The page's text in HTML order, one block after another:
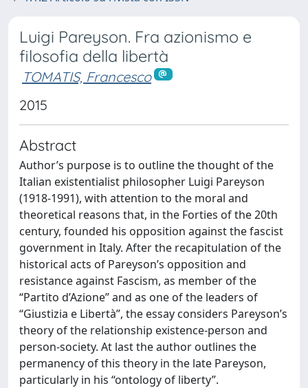
Luigi Pareyson. Fra azionismo e
filosofia della libertà
TOMATIS, Francesco
2015
Abstract
Author’s purpose is to outline the thought of the
Italian existentialist philosopher Luigi Pareyson
(1918-1991), with attention to the moral and
theoretical reasons that, in the Forties of the 20th
century, founded his opposition against the fascist
government in Italy. After the recapitulation of the
historical acts of Pareyson’s opposition and
resistance against Fascism, as member of the
“Partito d’Azione” and as one of the leaders of
“Giustizia e Libertà”, the essay considers Pareyson’s
theory of the relationship existence-person and
person-society. At last the author outlines the
permanency of this theory in the late Pareyson,
particularly in his “ontology of liberty”.